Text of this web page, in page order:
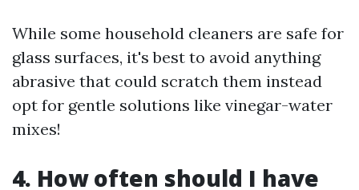
While some household cleaners are safe for
glass surfaces, it's best to avoid anything
abrasive that could scratch them instead
opt for gentle solutions like vinegar-water
mixes!
4. How often should I have